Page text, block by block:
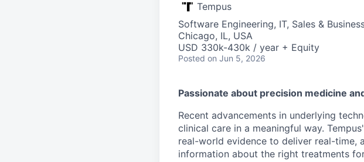
Tempus
Software Engineering, IT, Sales &
Chicago, IL, USA
USD 330k-430k / year + Equity
Posted on Jun 5, 2026
Passionate about precision medicine
Recent advancements in underlying
clinical care in a meaningful way.
real-world evidence to deliver real-time,
information about the right treatments